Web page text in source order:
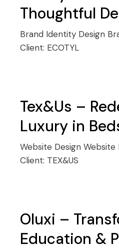
Thoughtful
Brand Identity Design
Client: ECOTYL
Tex&Us –
Luxury in
Website DesignWebsite
Client: TEX&US
Oluxi –
Education &